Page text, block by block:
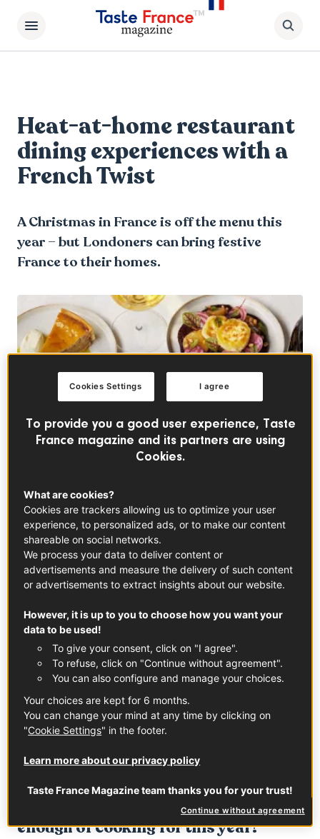
Heat-at-home restaurant
dining experiences with a
French Twist
A Christmas in France is off the menu this
year – but Londoners can bring festive
France to their homes.
In this article
Muscadet PDO
See the product
Saumur PDO
See the product
In partnership withLoire Valley Wines
Taste France has teamed up with
experiences straight to your
- for those who have had
enough of cooking for this year!
To provide you a good user experience, Taste
France magazine and its partners are using
Cookies.
What are cookies?
Cookies are trackers allowing us to optimize your user
experience, to personalized ads, or to make our content
shareable on social networks.
We process your data to deliver content or
advertisements and measure the delivery of such content
or advertisements to extract insights about our website.
However, it is up to you to choose how you want your
data to be used!
To give your consent, click on "I agree".
To refuse, click on "Continue without agreement".
You can also configure and manage your choices.
Your choices are kept for 6 months.
You can change your mind at any time by clicking on
"Cookie Settings" in the footer.
Learn more about our privacy policy
Taste France Magazine team thanks you for your trust!
Continue without agreement
I agree
Cookies Settings